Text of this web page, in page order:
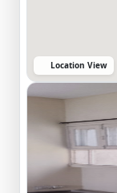
Location View